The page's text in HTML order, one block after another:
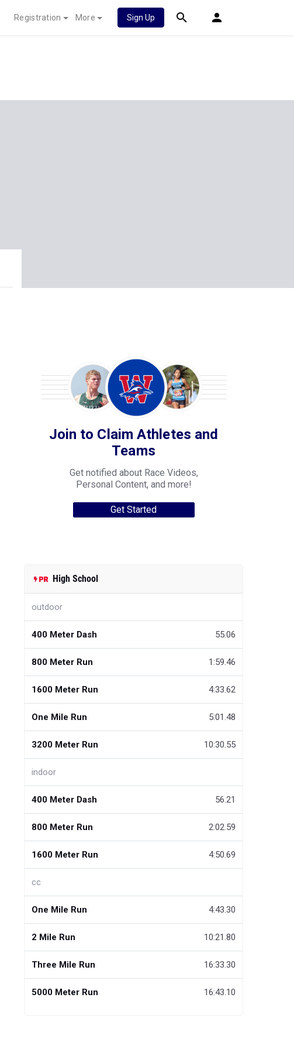
Registration More Sign Up
Join to Claim Athletes and
Teams
Get notified about Race Videos,
Personal Content, and more!
Get Started
High School
outdoor
400 Meter Dash 55.06
800 Meter Run 1:59.46
1600 Meter Run 4:33.62
One Mile Run 5:01.48
3200 Meter Run 10:30.55
indoor
400 Meter Dash 56.21
800 Meter Run 2:02.59
1600 Meter Run 4:50.69
cc
One Mile Run 4:43.30
2 Mile Run 10:21.80
Three Mile Run 16:33.30
5000 Meter Run 16:43.10